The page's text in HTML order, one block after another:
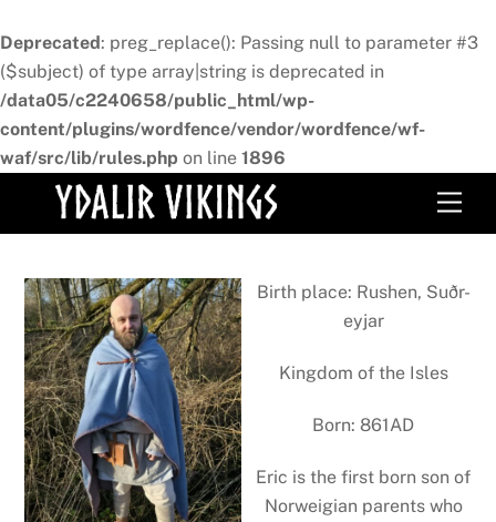
Deprecated: preg_replace(): Passing null to parameter #3
($subject) of type array|string is deprecated in
/data05/c2240658/public_html/wp-
content/plugins/wordfence/vendor/wordfence/wf-
waf/src/lib/rules.php on line 1896
Birth place: Rushen, Suðr-
eyjar
Kingdom of the Isles
Born: 861AD
Eric is the first born son of
Norweigian parents who